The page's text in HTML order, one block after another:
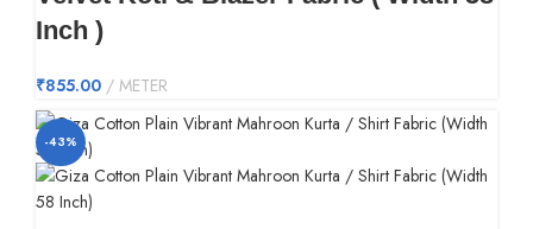
Inch )
₹855.00 METER
-43%